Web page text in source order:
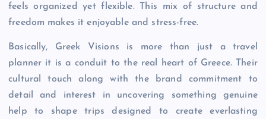
feels organized yet flexible. This mix of structure and
freedom makes it enjoyable and stress-free.
Basically, Greek Visions is more than just a travel
planner it is a conduit to the real heart of Greece. Their
cultural touch along with the brand commitment to
detail and interest in uncovering something genuine
help to shape trips designed to create everlasting